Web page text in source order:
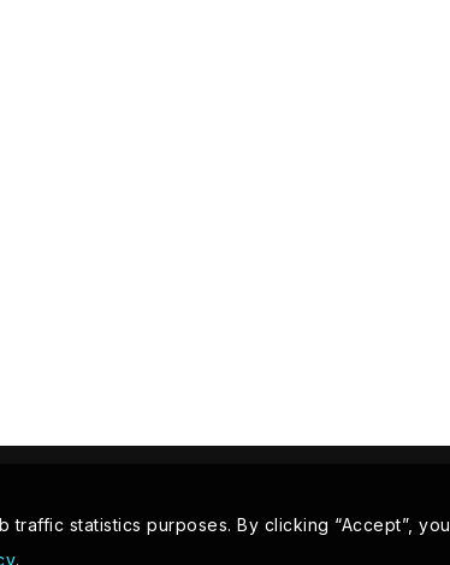
statistics purposes. By clicking “Accept”, you
.